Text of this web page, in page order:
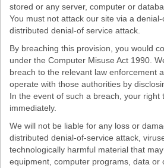
stored or any server, computer or
You must not attack our site via a
distributed denial-of service attack.
By breaching this provision, you would
under the Computer Misuse Act 1990.
breach to the relevant law enforcement
operate with those authorities by
In the event of such a breach, your right
immediately.
We will not be liable for any loss or
distributed denial-of-service attack,
technologically harmful material that
equipment, computer programs, data or